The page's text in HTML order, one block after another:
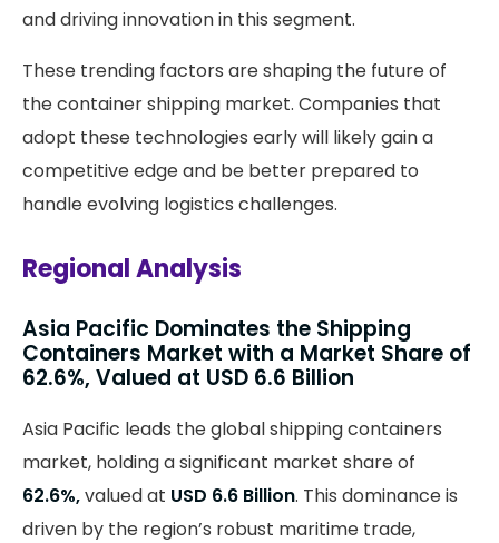
and driving innovation in this segment.
These trending factors are shaping the future of
the container shipping market. Companies that
adopt these technologies early will likely gain a
competitive edge and be better prepared to
handle evolving logistics challenges.
Regional Analysis
Asia Pacific Dominates the Shipping
Containers Market with a Market Share of
62.6%, Valued at USD 6.6 Billion
Asia Pacific leads the global shipping containers
market, holding a significant market share of
62.6%,valued at USD 6.6 Billion. This dominance is
driven by the region’s robust maritime trade,